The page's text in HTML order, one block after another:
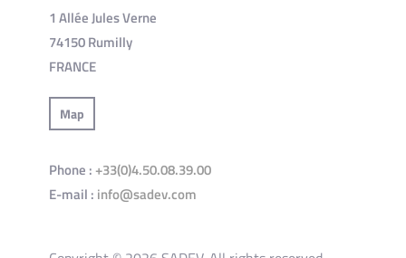
1 Allée Jules Verne
74150 Rumilly
FRANCE
Map
Phone : +33(0)4.50.08.39.00
E-mail : info@sadev.com